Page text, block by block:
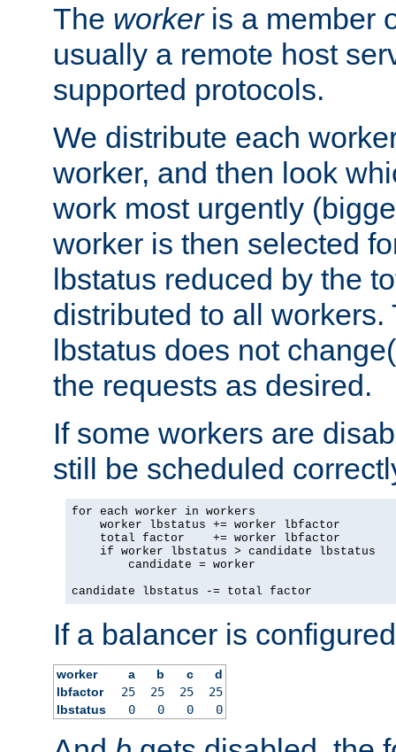
The workeris a member
usually a remote host
supported protocols.
We distribute each
worker, and then look
work most urgently
worker is then selected
lbstatus reduced by the
distributed to all
lbstatus does not
the requests as desired.
If some workers are
still be scheduled
for each worker in workers
    worker lbstatus += worker lbfactor
    total factor    += worker lbfactor
    if worker lbstatus > candidate lbstatus
        candidate = worker
candidate lbstatus -= total factor
If a balancer is
worker a b c
d
lbfactor
25 25 25
25
lbstatus
0 0 0 0